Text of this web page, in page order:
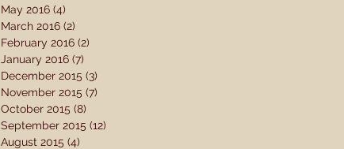
May 2016 (4)
March 2016 (2)
February 2016 (2)
January 2016 (7)
December 2015 (3)
November 2015 (7)
October 2015 (8)
September 2015 (12)
August 2015 (4)